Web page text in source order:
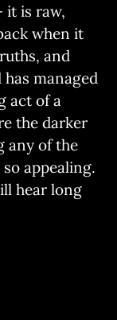
it is raw,
when it
and
managed
act of a
the darker
any of the
appealing.
hear long